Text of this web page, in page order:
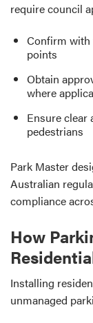
require council
Confirm with
points
Obtain
where
Ensure clear
pedestrians
Park Master
Australian
compliance
How
Installing
unmanaged